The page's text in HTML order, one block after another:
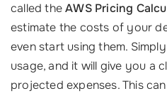
called theAWS Pricing
estimate the costs of your
even start using them.
usage, and it will give you a
projected expenses. This